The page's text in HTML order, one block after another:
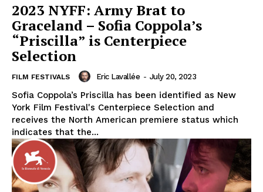
2023 NYFF: Army Brat to
Graceland – Sofia Coppola’s
“Priscilla” is Centerpiece
Selection
FILM FESTIVALS Eric Lavallée - July 20, 2023
Sofia Coppola’s Priscilla has been identified as New
York Film Festival's Centerpiece Selection and
receives the North American premiere status which
indicates that the...